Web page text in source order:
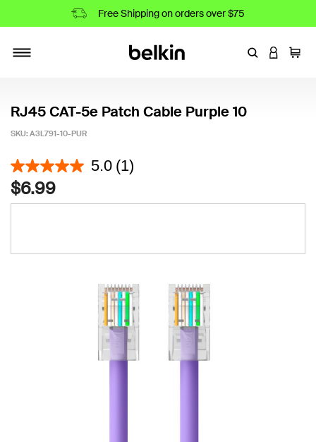
Free Shipping on orders over $75
EnterLOGIN
Cart
RJ45 CAT-5e Patch Cable Purple 10
SKU: A3L791-10-PUR
4.8 out of 5 Customer Rating
5.0 (1)
$6.99